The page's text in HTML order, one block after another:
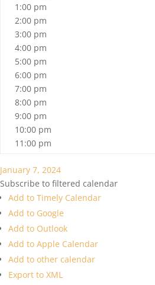
1:00 pm
2:00 pm
3:00 pm
4:00 pm
5:00 pm
6:00 pm
7:00 pm
8:00 pm
9:00 pm
10:00 pm
11:00 pm
January 7, 2024
Subscribe to filtered calendar
Add to Timely Calendar
Add to Google
Add to Outlook
Add to Apple Calendar
Add to other calendar
Export to XML